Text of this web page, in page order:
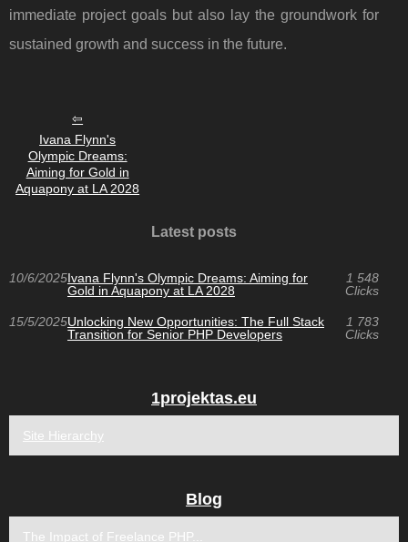
immediate project goals but also lay the groundwork for
sustained growth and success in the future.
Ivana Flynn's
Olympic Dreams:
Aiming for Gold in
Aquapony at LA 2028
Latest posts
10/6/2025Ivana Flynn's Olympic Dreams: Aiming for
Gold in Aquapony at LA 2028
1 548
Clicks
15/5/2025Unlocking New Opportunities: The Full Stack
Transition for Senior PHP Developers
1 783
Clicks
1projektas.eu
Site Hierarchy
Blog
The Impact of Freelance PHP...